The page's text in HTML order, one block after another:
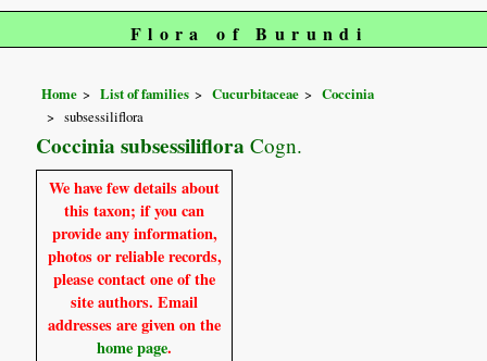
Flora of Burundi
Home List of families Cucurbitaceae
Coccinia
subsessiliflora
Coccinia subsessiliflora Cogn.
We have few details about
this taxon; if you can
provide any information,
photos or reliable records,
please contact one of the
site authors. Email
addresses are given on the
home page.